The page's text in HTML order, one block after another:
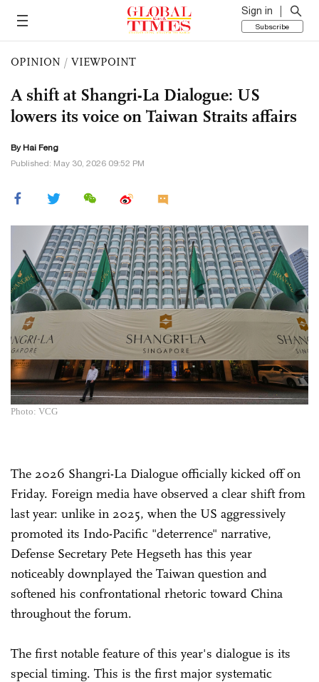
Sign in
Subscribe
OPINION / VIEWPOINT
A shift at Shangri-La Dialogue: US
lowers its voice on Taiwan Straits affairs
By Hai Feng
Published: May 30, 2026 09:52 PM
Photo: VCG
The 2026 Shangri-La Dialogue officially kicked off on
Friday. Foreign media have observed a clear shift from
last year: unlike in 2025, when the US aggressively
promoted its Indo-Pacific "deterrence" narrative,
Defense Secretary Pete Hegseth has this year
noticeably downplayed the Taiwan question and
softened his confrontational rhetoric toward China
throughout the forum.
The first notable feature of this year's dialogue is its
special timing. This is the first major systematic